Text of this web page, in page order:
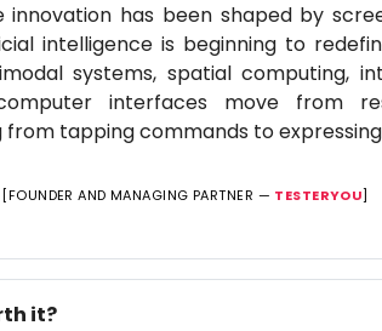
innovation has been shaped by
intelligence is beginning to
systems, spatial computing,
interfaces move from
from tapping commands to
[FOUNDER AND MANAGING PARTNER — TESTERYOU]
it?